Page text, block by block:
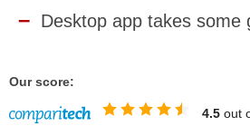
Desktop app takes some
Our score:
4.5 out